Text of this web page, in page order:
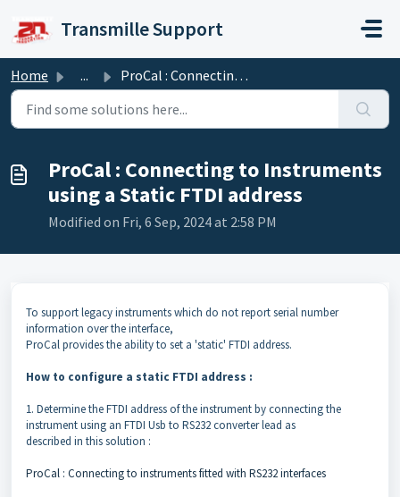
Transmille Support
Home ... ProCal : Connecting to Instruments using a Static FTDI ad...
ProCal : Connecting to Instruments
using a Static FTDI address
Modified on Fri, 6 Sep, 2024 at 2:58 PM
To support legacy instruments which do not report serial number
information over the interface,
ProCal provides the ability to set a 'static' FTDI address.
How to configure a static FTDI address :
1. Determine the FTDI address of the instrument by connecting the
instrument using an FTDI Usb to RS232 converter lead as
described in this solution :
ProCal : Connecting to instruments fitted with RS232 interfaces